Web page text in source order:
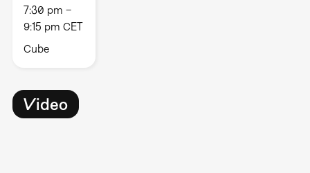
7:30 pm –
9:15 pm CET
Cube
Video